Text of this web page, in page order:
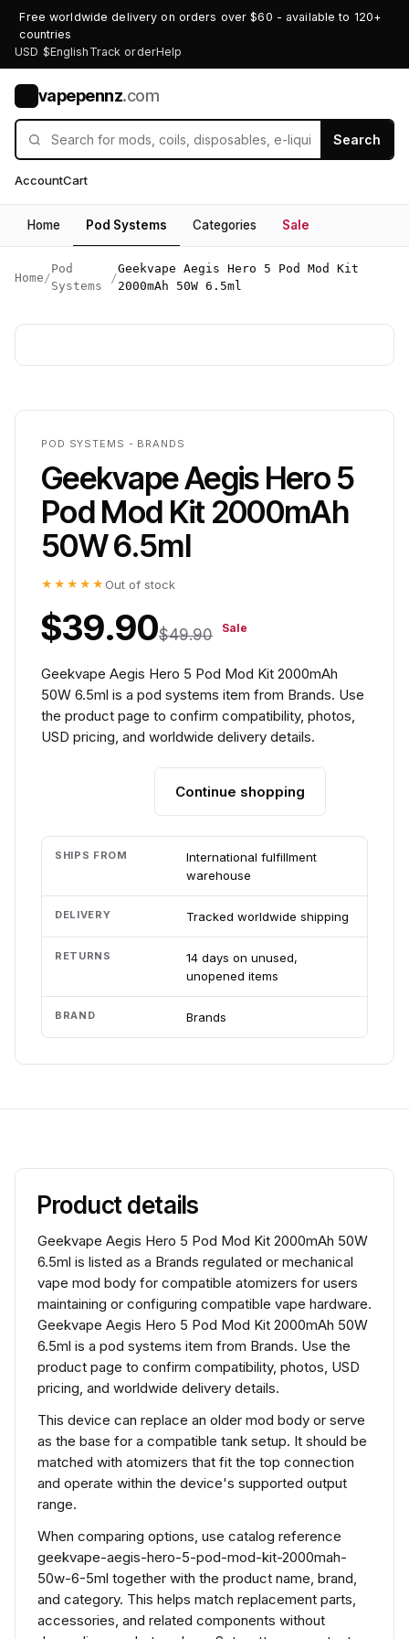
Free worldwide delivery on orders over $60 - available to 120+
countries
USD $English Track orderHelp
vapepennz.com
Search
AccountCart
Home Pod Systems Categories Sale
Home /
Pod
Systems
/
Geekvape Aegis Hero 5 Pod Mod Kit
2000mAh 50W 6.5ml
POD SYSTEMS - BRANDS
Geekvape Aegis Hero 5
Pod Mod Kit 2000mAh
50W 6.5ml
★★★★★ Out of stock
$39.90$49.90 Sale
Geekvape Aegis Hero 5 Pod Mod Kit 2000mAh
50W 6.5ml is a pod systems item from Brands. Use
the product page to confirm compatibility, photos,
USD pricing, and worldwide delivery details.
Continue shopping
SHIPS FROM
International fulfillment
warehouse
DELIVERY Tracked worldwide shipping
RETURNS
14 days on unused,
unopened items
BRAND Brands
Product details
Geekvape Aegis Hero 5 Pod Mod Kit 2000mAh 50W
6.5ml is listed as a Brands regulated or mechanical
vape mod body for compatible atomizers for users
maintaining or configuring compatible vape hardware.
Geekvape Aegis Hero 5 Pod Mod Kit 2000mAh 50W
6.5ml is a pod systems item from Brands. Use the
product page to confirm compatibility, photos, USD
pricing, and worldwide delivery details.
This device can replace an older mod body or serve
as the base for a compatible tank setup. It should be
matched with atomizers that fit the top connection
and operate within the device's supported output
range.
When comparing options, use catalog reference
geekvape-aegis-hero-5-pod-mod-kit-2000mah-
50w-6-5ml together with the product name, brand,
and category. This helps match replacement parts,
accessories, and related components without